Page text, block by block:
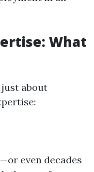
What
about
even decades